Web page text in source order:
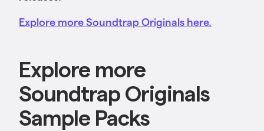
Explore more Soundtrap Originals here.
Explore more
Soundtrap Originals
Sample Packs